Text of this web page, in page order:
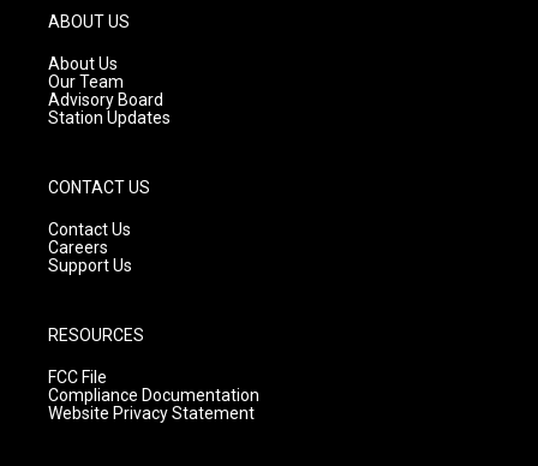
g
r
a
m
ABOUT US
About Us
Our Team
Advisory Board
Station Updates
CONTACT US
Contact Us
Careers
Support Us
RESOURCES
FCC File
Compliance Documentation
Website Privacy Statement